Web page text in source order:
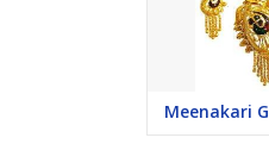
Meenakari